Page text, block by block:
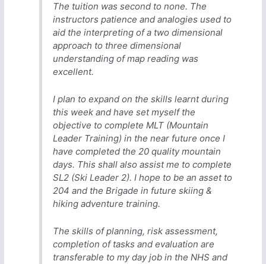
The tuition was second to none. The
instructors patience and analogies used to
aid the interpreting of a two dimensional
approach to three dimensional
understanding of map reading was
excellent.
I plan to expand on the skills learnt during
this week and have set myself the
objective to complete MLT (Mountain
Leader Training) in the near future once I
have completed the 20 quality mountain
days. This shall also assist me to complete
SL2 (Ski Leader 2). I hope to be an asset to
204 and the Brigade in future skiing &
hiking adventure training.
The skills of planning, risk assessment,
completion of tasks and evaluation are
transferable to my day job in the NHS and